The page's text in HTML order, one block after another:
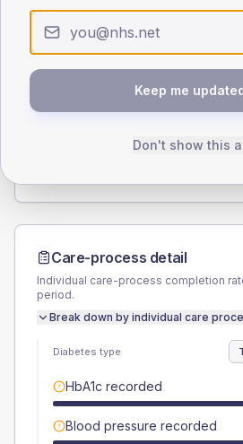
< 40 40-64
Type 2
SEX SPLIT
42.3
(10.8%)
Care-process detail
Individual care-process completion
period.
Break down by individual care
Diabetes type
HbA1c recorded
Blood pressure recorded
Keep me
Don't show this